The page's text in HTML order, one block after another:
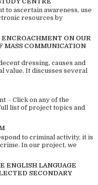
to ascertain awareness, use
resources by
ON OUR
MASS COMMUNICATION
dressing, causes and
value. It discusses several
- Click on any of the
list of project topics and
to criminal activity, it is
In our project, we
ENGLISH LANGUAGE
SECONDARY